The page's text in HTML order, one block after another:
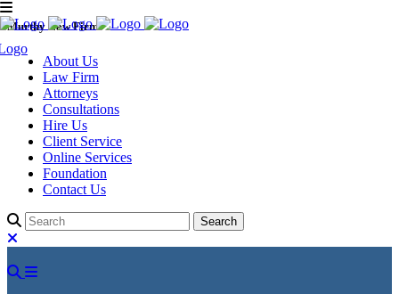
Murthy Law Firm
About Us
Law Firm
Attorneys
Consultations
Hire Us
Client Service
Online Services
Foundation
Contact Us